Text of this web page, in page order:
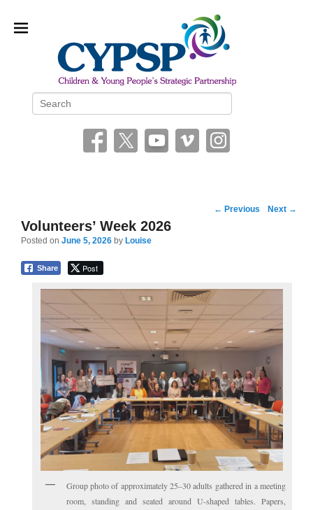
Children and Young People’s
Strategic Partnership (CYPSP)
Post
← Previous Next →
Volunteers’ Week 2026
Posted on June 5, 2026 by Louise
Share Post
Group photo of approximately 25–30 adults gathered in a meeting
room, standing and seated around U-shaped tables. Papers,